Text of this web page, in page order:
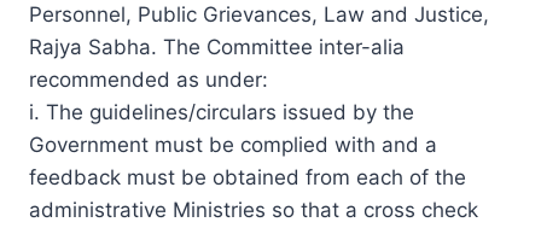
Personnel, Public Grievances, Law and Justice,
Rajya Sabha. The Committee inter-alia
recommended as under:
i. The guidelines/circulars issued by the
Government must be complied with and a
feedback must be obtained from each of the
administrative Ministries so that a cross check